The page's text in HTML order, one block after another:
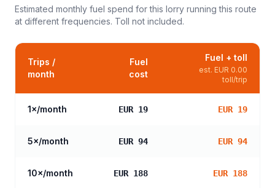
Estimated monthly fuel spend for this lorry running this route
at different frequencies. Toll not included.
Trips /
month
Fuel
cost
Fuel + toll
est. EUR 0.00
toll/trip
1×/month EUR 19 EUR 19
5×/month EUR 94 EUR 94
10×/month EUR 188 EUR 188